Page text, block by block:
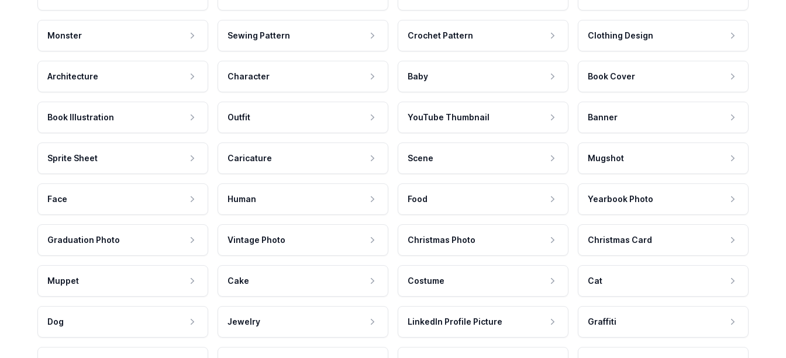
Monster Sewing Pattern Crochet Pattern Clothing Design
Architecture Character Baby Book Cover
Book Illustration Outfit YouTube Thumbnail Banner
Sprite Sheet Caricature Scene Mugshot
Face Human Food Yearbook Photo
Graduation Photo Vintage Photo Christmas Photo Christmas Card
Muppet Cake Costume Cat
Dog Jewelry LinkedIn Profile Picture Graffiti